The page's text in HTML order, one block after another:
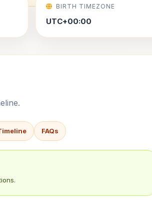
BIRTH TIMEZONE
UTC+00:00
FAQs